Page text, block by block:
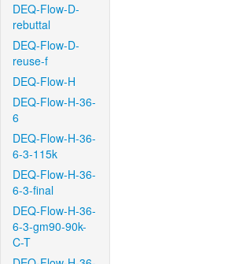
DEQ-Flow-D-
rebuttal
DEQ-Flow-D-
reuse-f
DEQ-Flow-H
DEQ-Flow-H-36-
6
DEQ-Flow-H-36-
6-3-115k
DEQ-Flow-H-36-
6-3-final
DEQ-Flow-H-36-
6-3-gm90-90k-
C-T